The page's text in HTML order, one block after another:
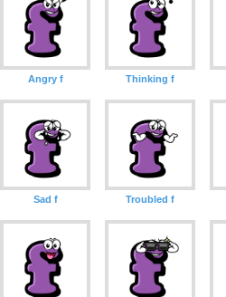
Angry f Thinking f
Sad f Troubled f